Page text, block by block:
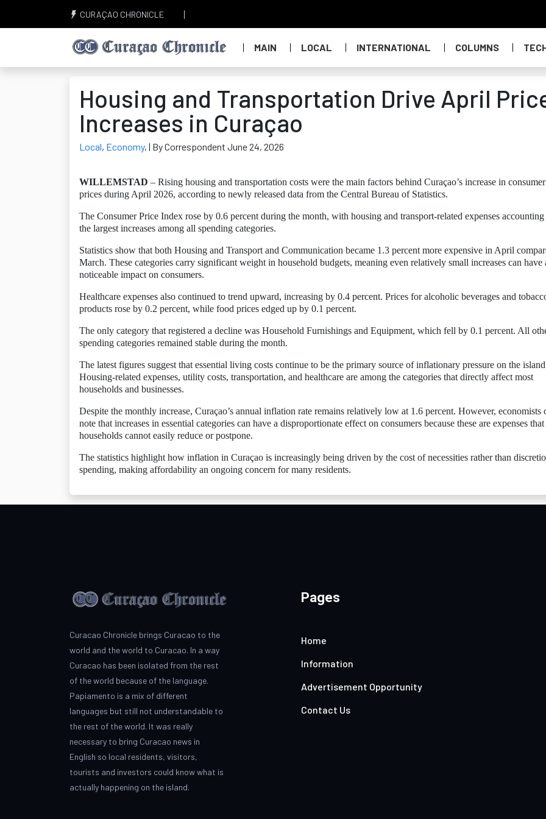
CURAÇAO CHRONICLE
MAIN LOCAL INTERNATIONAL COLUMNS
Housing and Transportation Drive April
Increases in Curaçao
Local, Economy, | By Correspondent June 24, 2026
WILLEMSTAD – Rising housing and transportation costs were the main factors behind Curaçao’s increase in consumer
prices during April 2026, according to newly released data from the Central Bureau of Statistics.
The Consumer Price Index rose by 0.6 percent during the month, with housing and transport-related expenses
the largest increases among all spending categories.
Statistics show that both Housing and Transport and Communication became 1.3 percent more expensive in April
March. These categories carry significant weight in household budgets, meaning even relatively small increases can have
noticeable impact on consumers.
Healthcare expenses also continued to trend upward, increasing by 0.4 percent. Prices for alcoholic beverages and
products rose by 0.2 percent, while food prices edged up by 0.1 percent.
The only category that registered a decline was Household Furnishings and Equipment, which fell by 0.1 percent. All
spending categories remained stable during the month.
The latest figures suggest that essential living costs continue to be the primary source of inflationary pressure on the
Housing-related expenses, utility costs, transportation, and healthcare are among the categories that directly affect most
households and businesses.
Despite the monthly increase, Curaçao’s annual inflation rate remains relatively low at 1.6 percent. However, economists
note that increases in essential categories can have a disproportionate effect on consumers because these are expenses that
households cannot easily reduce or postpone.
The statistics highlight how inflation in Curaçao is increasingly being driven by the cost of necessities rather than
spending, making affordability an ongoing concern for many residents.
Curacao Chronicle brings Curacao to the
world and the world to Curacao. In a way
Curacao has been isolated from the rest
of the world because of the language.
Papiamento is a mix of different
languages but still not understandable to
the rest of the world. It was really
necessary to bring Curacao news in
English so local residents, visitors,
tourists and investors could know what is
actually happening on the island.
Pages
Home
Information
Advertisement Opportunity
Contact Us